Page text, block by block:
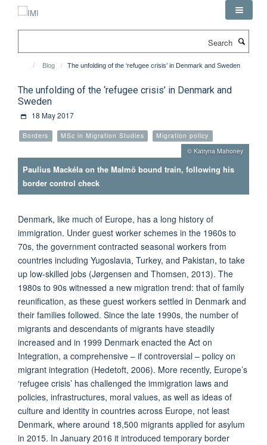
Blog The unfolding of the ‘refugee crisis’ in Denmark and Sweden
The unfolding of the ‘refugee crisis’ in Denmark and
Sweden
18 May 2017
Borders MSc in Migration Studies
Migration policy
© Katryna Mahoney
Paulius Mackéla on the Malmö bound train, following his
border control check
Denmark, like much of Europe, has a long history of
immigration. Under guest worker schemes in the 1960s to
70s, the government contracted seasonal workers from
countries including Yugoslavia, Turkey, and Pakistan, to take
up low-skilled jobs (Jørgensen and Thomsen, 2013). The
1980s to 90s witnessed a new migration trend: that of family
reunification, as these guest workers settled in Denmark and
their families followed. Since the late 1990s, the number of
migrants and descendants of migrants have steadily
increased and in 1999 Denmark enacted the Act on
Integration, a comprehensive – if controversial – policy on
migrant integration (Hedetoft, 2006). More recently, Europe’s
‘refugee crisis’ has challenged the immigration laws and
policies, infrastructures, moral values, as well as ideas of
culture and identity in countries across Europe, not least
Denmark, where around 18,500 migrants applied for asylum
in 2015. In January 2016 it introduced temporary border